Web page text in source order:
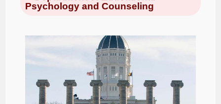
Psychology and Counseling